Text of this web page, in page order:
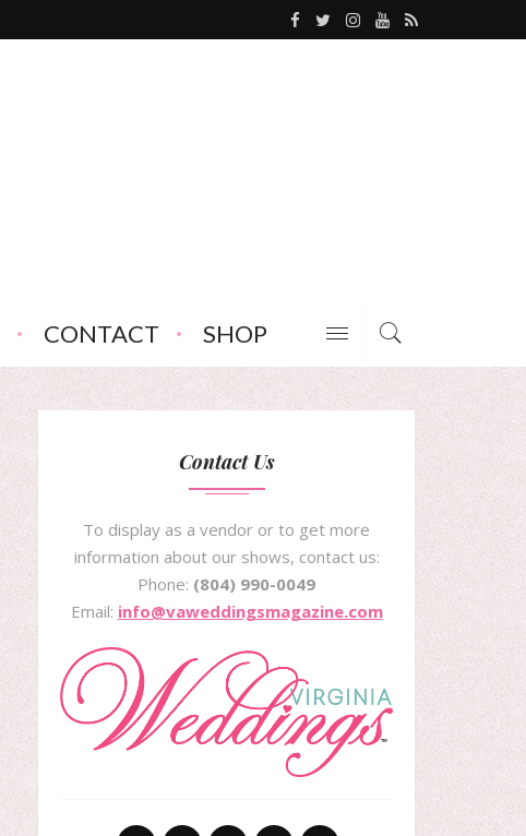
CONTACT SHOP
Contact Us
To display as a vendor or to get more
information about our shows, contact us:
Phone: (804) 990-0049
Email: info@vaweddingsmagazine.com